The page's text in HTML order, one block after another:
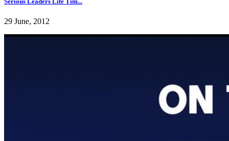
29 June, 2012